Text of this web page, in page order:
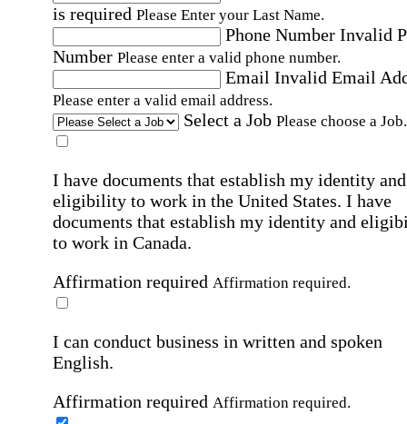
is required Please Enter your Last Name.
Phone Number Invalid
Number Please enter a valid phone number.
Email Invalid Email
Please enter a valid email address.
Select a Job Please choose a Job.
I have documents that establish my identity and
eligibility to work in the United States. I have
documents that establish my identity and
to work in Canada.
Affirmation required Affirmation required.
I can conduct business in written and spoken
English.
Affirmation required Affirmation required.